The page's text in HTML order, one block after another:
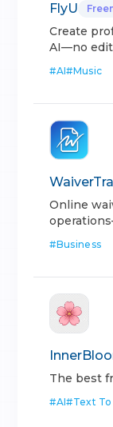
FlyU
Create
AI—no
#AI#Music
Online
#Business
The best
#AI#Text